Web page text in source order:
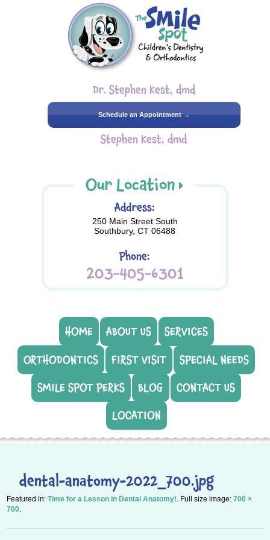
Dr. Stephen Kest, dmd
Schedule an Appointment →
Stephen Kest, dmd
Our Location
Address:
250 Main Street South
Southbury, CT 06488
Phone:
203-405-6301
HOME ABOUT US
SERVICES
ORTHODONTICS
FIRST VISIT
SPECIAL NEEDS
SMILE SPOT PERKS
BLOG
CONTACT US
LOCATION
dental-anatomy-2022_700.jpg
Featured in:Time for a Lesson in Dental Anatomy!. Full size image:700 ×
700.